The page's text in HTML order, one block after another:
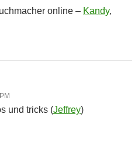
online – Kandy,
und tricks (Jeffrey)